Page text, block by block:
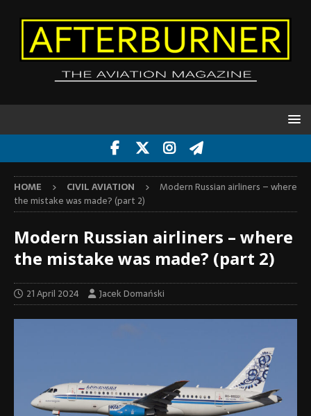
HOME CIVIL AVIATION
Modern Russian airliners – where
the mistake was made? (part 2)
Modern Russian airliners – where
the mistake was made? (part 2)
21 April 2024 Jacek Domański